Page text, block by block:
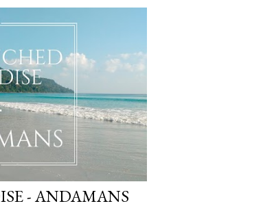
- ANDAMANS